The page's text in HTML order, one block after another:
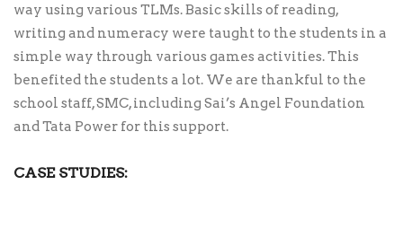
way using various TLMs. Basic skills of reading,
writing and numeracy were taught to the students in a
simple way through various games activities. This
benefited the students a lot. We are thankful to the
school staff, SMC, including Sai’s Angel Foundation
and Tata Power for this support.
CASE STUDIES: